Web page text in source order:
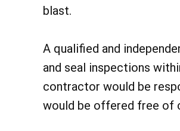
blast.
A qualified and
and seal inspections
contractor would be
would be offered free of